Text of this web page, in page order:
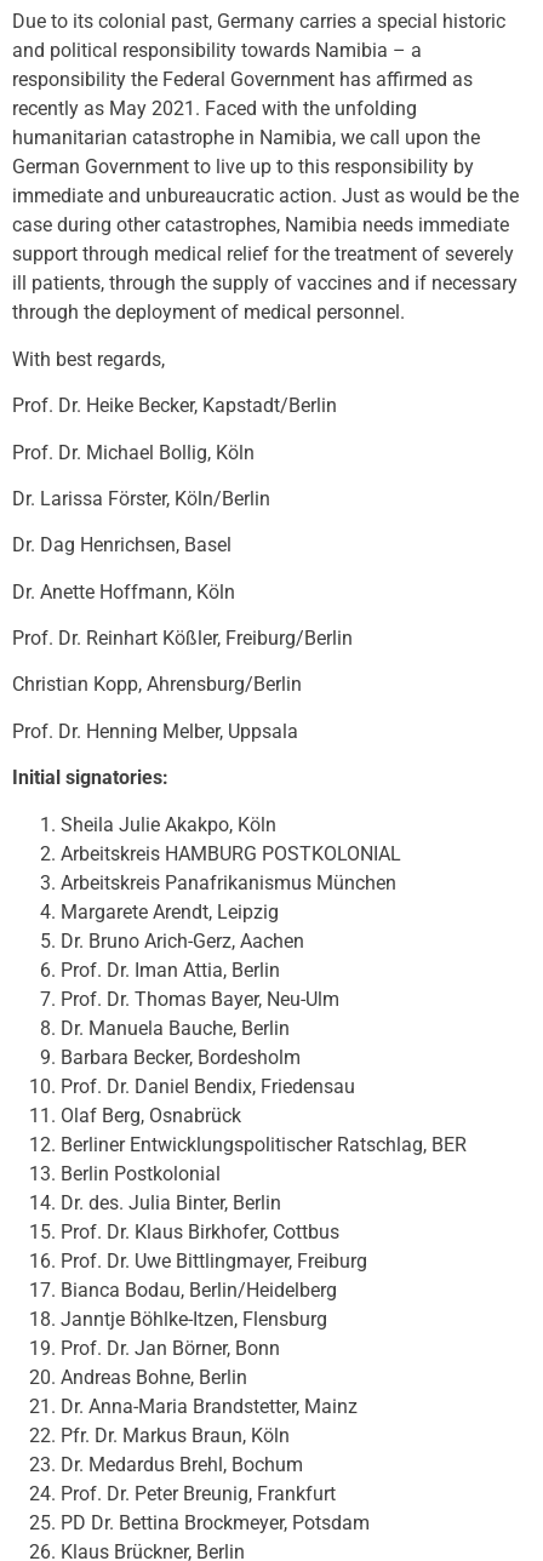
Due to its colonial past, Germany carries a special historic
and political responsibility towards Namibia – a
responsibility the Federal Government has affirmed as
recently as May 2021. Faced with the unfolding
humanitarian catastrophe in Namibia, we call upon the
German Government to live up to this responsibility by
immediate and unbureaucratic action. Just as would be the
case during other catastrophes, Namibia needs immediate
support through medical relief for the treatment of severely
ill patients, through the supply of vaccines and if necessary
through the deployment of medical personnel.
With best regards,
Prof. Dr. Heike Becker, Kapstadt/Berlin
Prof. Dr. Michael Bollig, Köln
Dr. Larissa Förster, Köln/Berlin
Dr. Dag Henrichsen, Basel
Dr. Anette Hoffmann, Köln
Prof. Dr. Reinhart Kößler, Freiburg/Berlin
Christian Kopp, Ahrensburg/Berlin
Prof. Dr. Henning Melber, Uppsala
Initial signatories:
Sheila Julie Akakpo, Köln
Arbeitskreis HAMBURG POSTKOLONIAL
Arbeitskreis Panafrikanismus München
Margarete Arendt, Leipzig
Dr. Bruno Arich-Gerz, Aachen
Prof. Dr. Iman Attia, Berlin
Prof. Dr. Thomas Bayer, Neu-Ulm
Dr. Manuela Bauche, Berlin
Barbara Becker, Bordesholm
Prof. Dr. Daniel Bendix, Friedensau
Olaf Berg, Osnabrück
Berliner Entwicklungspolitischer Ratschlag, BER
Berlin Postkolonial
Dr. des. Julia Binter, Berlin
Prof. Dr. Klaus Birkhofer, Cottbus
Prof. Dr. Uwe Bittlingmayer, Freiburg
Bianca Bodau, Berlin/Heidelberg
Janntje Böhlke-Itzen, Flensburg
Prof. Dr. Jan Börner, Bonn
Andreas Bohne, Berlin
Dr. Anna-Maria Brandstetter, Mainz
Pfr. Dr. Markus Braun, Köln
Dr. Medardus Brehl, Bochum
Prof. Dr. Peter Breunig, Frankfurt
PD Dr. Bettina Brockmeyer, Potsdam
Klaus Brückner, Berlin